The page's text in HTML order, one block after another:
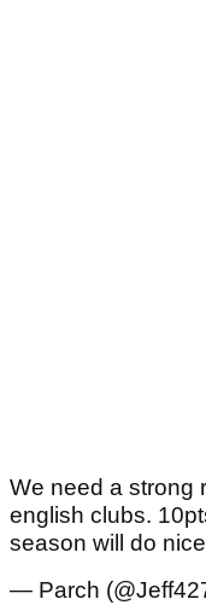
We need a strong
english clubs.
season will do
— Parch